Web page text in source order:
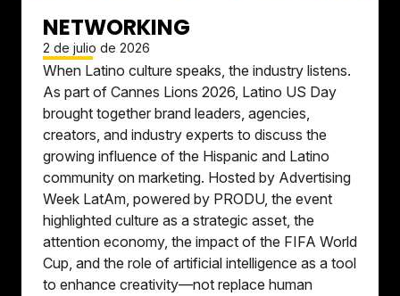
NETWORKING
2 de julio de 2026
When Latino culture speaks, the industry listens.
As part of Cannes Lions 2026, Latino US Day
brought together brand leaders, agencies,
creators, and industry experts to discuss the
growing influence of the Hispanic and Latino
community on marketing. Hosted by Advertising
Week LatAm, powered by PRODU, the event
highlighted culture as a strategic asset, the
attention economy, the impact of the FIFA World
Cup, and the role of artificial intelligence as a tool
to enhance creativity—not replace human